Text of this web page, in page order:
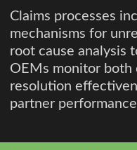
Claims processes
mechanisms for
root cause analysis
OEMs monitor both
resolution
partner